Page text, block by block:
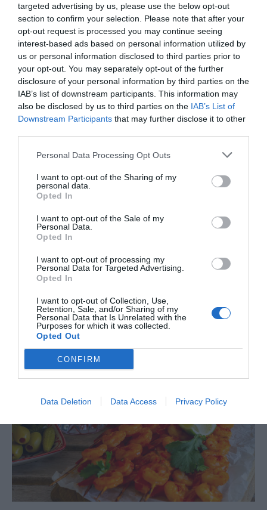
targeted advertising by us, please use the below opt-out
section to confirm your selection. Please note that after your
opt-out request is processed you may continue seeing
interest-based ads based on personal information utilized by
us or personal information disclosed to third parties prior to
your opt-out. You may separately opt-out of the further
disclosure of your personal information by third parties on the
IAB’s list of downstream participants. This information may
also be disclosed by us to third parties on the IAB’s List of
Downstream Participants that may further disclose it to other
Personal Data Processing Opt Outs
I want to opt-out of the Sharing of my
personal data.
Opted In
I want to opt-out of the Sale of my
Personal Data.
Opted In
I want to opt-out of processing my
Personal Data for Targeted Advertising.
Opted In
I want to opt-out of Collection, Use,
Retention, Sale, and/or Sharing of my
Personal Data that Is Unrelated with the
Purposes for which it was collected.
Opted Out
CONFIRM
Data Deletion Data Access Privacy Policy
Kladdkakeshake
ALKOHOLFRIA DRINKAR/ BAKVERK/CHOKLAD DESSERT
EFTERRÄTT